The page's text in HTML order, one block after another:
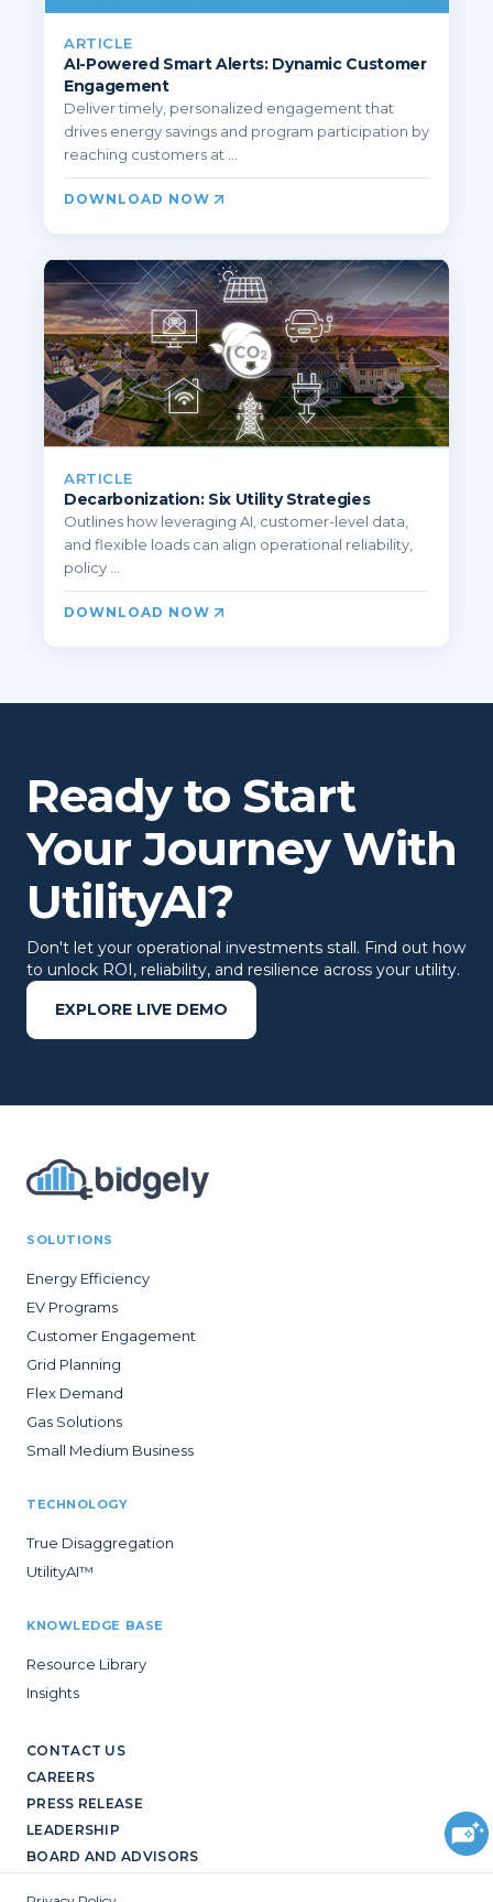
ARTICLE
AI-Powered Smart Alerts: Dynamic Customer
Engagement
Deliver timely, personalized engagement that
drives energy savings and program participation by
reaching customers at ...
DOWNLOAD NOW
ARTICLE
Decarbonization: Six Utility Strategies
Outlines how leveraging AI, customer-level data,
and flexible loads can align operational reliability,
policy ...
DOWNLOAD NOW
Ready to Start
Your Journey With
UtilityAI?
Don't let your operational investments stall. Find out how
to unlock ROI, reliability, and resilience across your utility.
EXPLORE LIVE DEMO
SOLUTIONS
Energy Efficiency
EV Programs
Customer Engagement
Grid Planning
Flex Demand
Gas Solutions
Small Medium Business
TECHNOLOGY
True Disaggregation
UtilityAI™
KNOWLEDGE BASE
Resource Library
Insights
CONTACT US
CAREERS
PRESS RELEASE
LEADERSHIP
BOARD AND ADVISORS